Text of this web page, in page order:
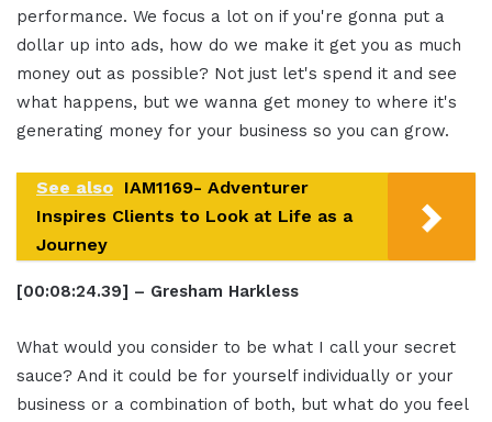
performance. We focus a lot on if you're gonna put a
dollar up into ads, how do we make it get you as much
money out as possible? Not just let's spend it and see
what happens, but we wanna get money to where it's
generating money for your business so you can grow.
See also IAM1169- Adventurer
Inspires Clients to Look at Life as a
Journey
[00:08:24.39] – Gresham Harkless
What would you consider to be what I call your secret
sauce? And it could be for yourself individually or your
business or a combination of both, but what do you feel